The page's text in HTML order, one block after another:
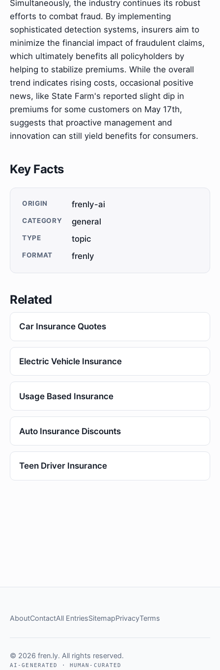
Simultaneously, the industry continues its robust
efforts to combat fraud. By implementing
sophisticated detection systems, insurers aim to
minimize the financial impact of fraudulent claims,
which ultimately benefits all policyholders by
helping to stabilize premiums. While the overall
trend indicates rising costs, occasional positive
news, like State Farm's reported slight dip in
premiums for some customers on May 17th,
suggests that proactive management and
innovation can still yield benefits for consumers.
Key Facts
ORIGIN frenly-ai
CATEGORY general
TYPE topic
FORMAT frenly
Related
Car Insurance Quotes
Electric Vehicle Insurance
Usage Based Insurance
Auto Insurance Discounts
Teen Driver Insurance
AboutContactAll EntriesSitemapPrivacyTerms
© 2026 fren.ly. All rights reserved.
AI-GENERATED · HUMAN-CURATED